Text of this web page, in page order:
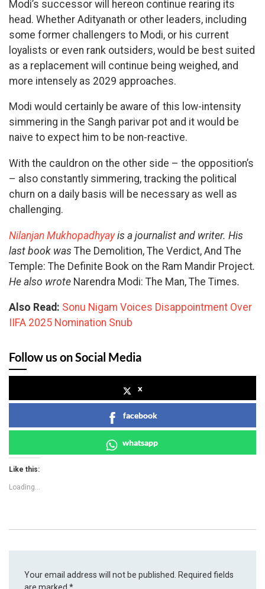
Modi’s successor will hereon continue rearing its
head. Whether Adityanath or other leaders, including
some former challengers to Modi, or his current
loyalists or even rank outsiders, would be best suited
as a replacement will continue being weighed, and
more intensely as 2029 approaches.
Modi would certainly be aware of this low-intensity
simmering in the Sangh parivar pot and it would be
naive to expect him to be non-reactive.
With the cauldron on the other side – the opposition’s
– also constantly simmering, tracking the political
churn on a daily basis will be necessary as well as
challenging.
Nilanjan Mukhopadhyayis a journalist and writer. His
last book was The Demolition, The Verdict, And The
Temple: The Definite Book on the Ram Mandir Project.
He also wrote Narendra Modi: The Man, The Times.
Also Read: Sonu Nigam Voices Disappointment Over
IIFA 2025 Nomination Snub
Follow us on Social Media
x
facebook
whatsapp
Like this:
Loading...
Your email address will not be published. Required fields
are marked*